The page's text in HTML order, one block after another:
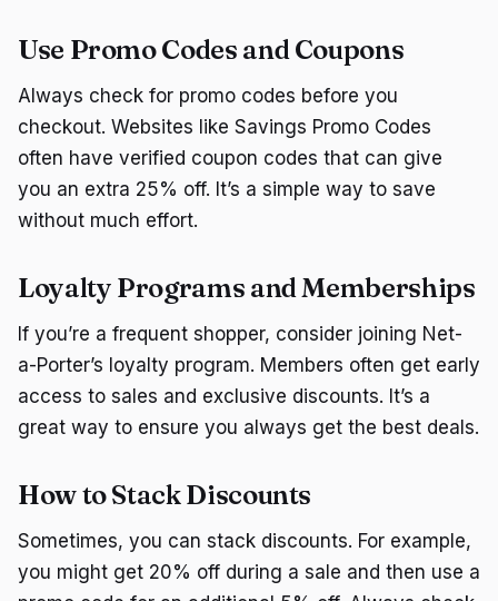
Use Promo Codes and Coupons
Always check for promo codes before you
checkout. Websites like Savings Promo Codes
often have verified coupon codes that can give
you an extra 25% off. It’s a simple way to save
without much effort.
Loyalty Programs and Memberships
If you’re a frequent shopper, consider joining Net-
a-Porter’s loyalty program. Members often get early
access to sales and exclusive discounts. It’s a
great way to ensure you always get the best deals.
How to Stack Discounts
Sometimes, you can stack discounts. For example,
you might get 20% off during a sale and then use a